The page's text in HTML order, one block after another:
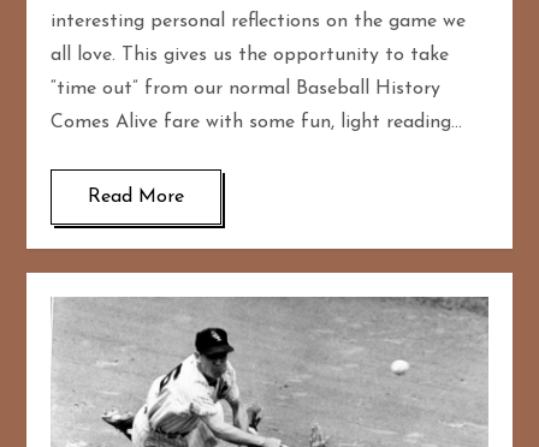
interesting personal reflections on the game we
all love. This gives us the opportunity to take
“time out” from our normal Baseball History
Comes Alive fare with some fun, light reading…
Read More